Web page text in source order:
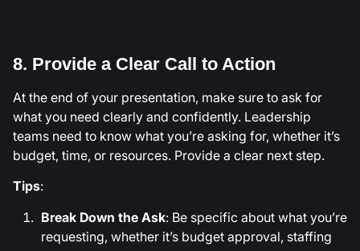
8. Provide a Clear Call to Action
At the end of your presentation, make sure to ask for
what you need clearly and confidently. Leadership
teams need to know what you’re asking for, whether it’s
budget, time, or resources. Provide a clear next step.
Tips:
Break Down the Ask: Be specific about what you’re
requesting, whether it’s budget approval, staffing